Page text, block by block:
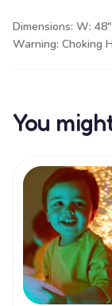
Dimensions: W:
Warning: Choking
You